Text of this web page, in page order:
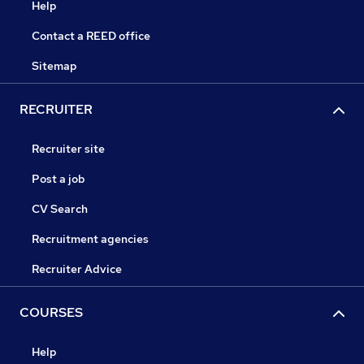
Help
Contact a REED office
Sitemap
RECRUITER
Recruiter site
Post a job
CV Search
Recruitment agencies
Recruiter Advice
COURSES
Help